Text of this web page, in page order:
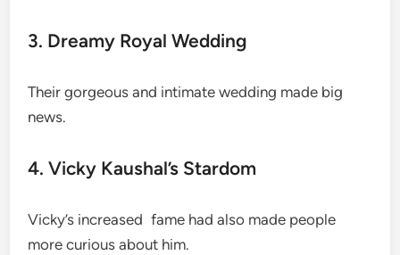
3. Dreamy Royal Wedding
Their gorgeous and intimate wedding made big
news.
4. Vicky Kaushal’s Stardom
Vicky’s increased fame had also made people
more curious about him.